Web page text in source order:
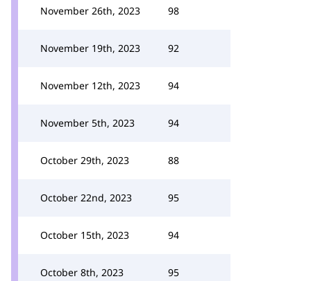
November 26th, 2023 98
November 19th, 2023 92
November 12th, 2023 94
November 5th, 2023 94
October 29th, 2023 88
October 22nd, 2023 95
October 15th, 2023 94
October 8th, 2023 95